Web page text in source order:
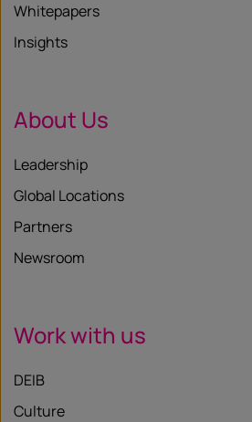
Whitepapers
Insights
About Us
Leadership
Global Locations
Partners
Newsroom
Work with us
DEIB
Culture